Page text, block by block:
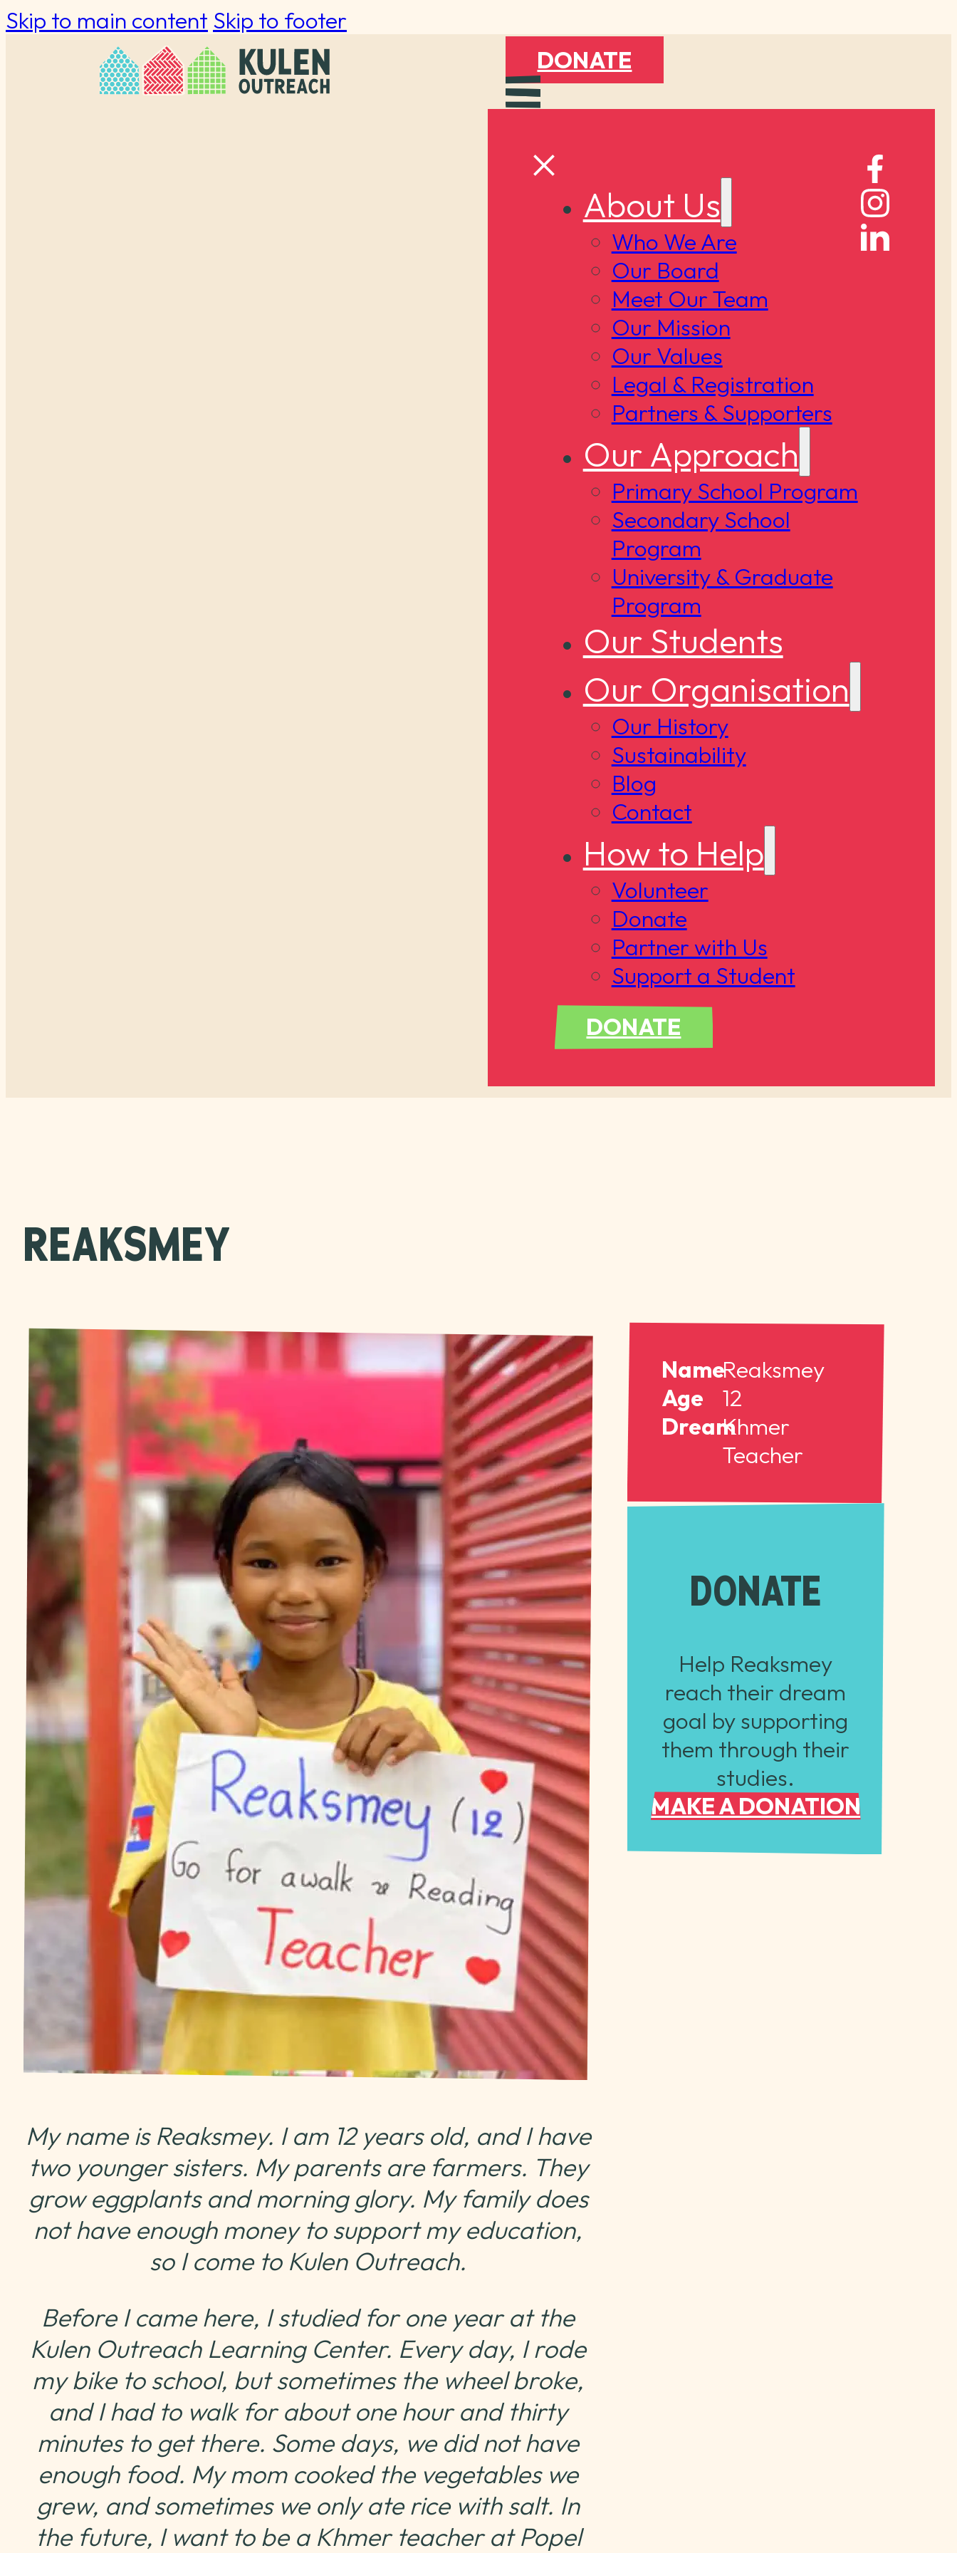
Skip to main content Skip to footer
DONATE
About Us
Who We Are
Our Board
Meet Our Team
Our Mission
Our Values
Legal & Registration
Partners & Supporters
Our Approach
Primary School Program
Secondary School
Program
University & Graduate
Program
Our Students
Our Organisation
Our History
Sustainability
Blog
Contact
How to Help
Volunteer
Donate
Partner with Us
Support a Student
DONATE
REAKSMEY
NameReaksmey
Age
12
DreamKhmer
Teacher
DONATE
Help Reaksmey
reach their dream
goal by supporting
them through their
studies.
MAKE A DONATION
My name is Reaksmey. I am 12 years old, and I have
two younger sisters. My parents are farmers. They
grow eggplants and morning glory. My family does
not have enough money to support my education,
so I come to Kulen Outreach.
Before I came here, I studied for one year at the
Kulen Outreach Learning Center. Every day, I rode
my bike to school, but sometimes the wheel broke,
and I had to walk for about one hour and thirty
minutes to get there. Some days, we did not have
enough food. My mom cooked the vegetables we
grew, and sometimes we only ate rice with salt. In
the future, I want to be a Khmer teacher at Popel